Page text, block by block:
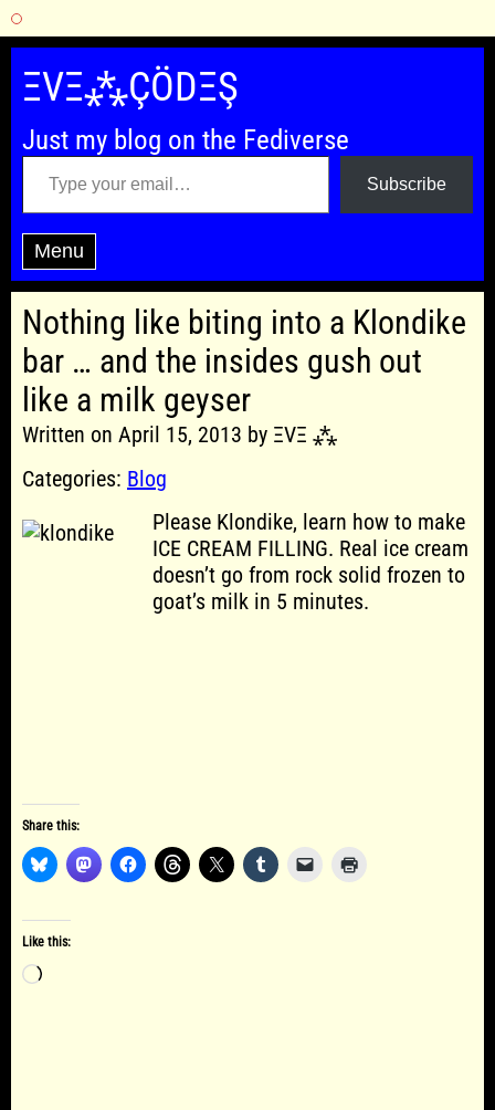
Skip
content
ΞVΞ⁂ÇÖDΞŞ
Just my blog on the Fediverse
Type your email…
Subscribe
Menu
Nothing like biting into a Klondike
bar … and the insides gush out
like a milk geyser
Written on April 15, 2013 by ΞVΞ ⁂
Categories: Blog
Please Klondike, learn how to make
ICE CREAM FILLING. Real ice cream
doesn’t go from rock solid frozen to
goat’s milk in 5 minutes.
Share this:
Like this:
Loading…